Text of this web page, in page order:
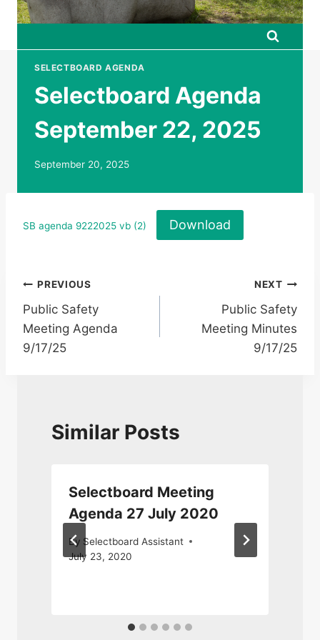
SELECTBOARD AGENDA
Selectboard Agenda
September 22, 2025
September 20, 2025
SB agenda 9222025 vb (2) Download
Post
navigation
PREVIOUS
Public Safety
Meeting Agenda
9/17/25
NEXT
Public Safety
Meeting Minutes
9/17/25
Similar Posts
Selectboard Meeting
Agenda 27 July 2020
By Selectboard Assistant
July 23, 2020